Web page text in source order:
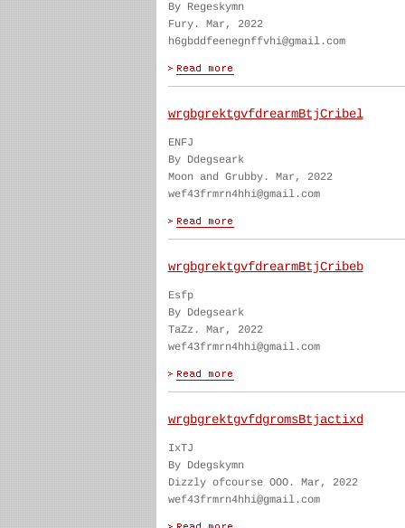
By Regeskymn
Fury. Mar, 2022
h6gbddfeenegnffvhi@gmail.com
wrgbgrektgvfdrearmBtjCribel
ENFJ
By Ddegseark
Moon and Grubby. Mar, 2022
wef43frmrn4hhi@gmail.com
wrgbgrektgvfdrearmBtjCribeb
Esfp
By Ddegseark
TaZz. Mar, 2022
wef43frmrn4hhi@gmail.com
wrgbgrektgvfdgromsBtjactixd
IxTJ
By Ddegskymn
Dizzly ofcourse OOO. Mar, 2022
wef43frmrn4hhi@gmail.com